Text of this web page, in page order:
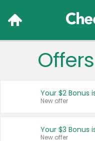
Your $2 Bonus
New offer
Your $3 Bonus
New offer